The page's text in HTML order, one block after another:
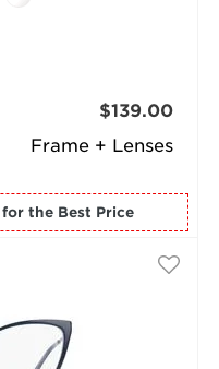
Frame + Lenses
$139.00
for the Best Price